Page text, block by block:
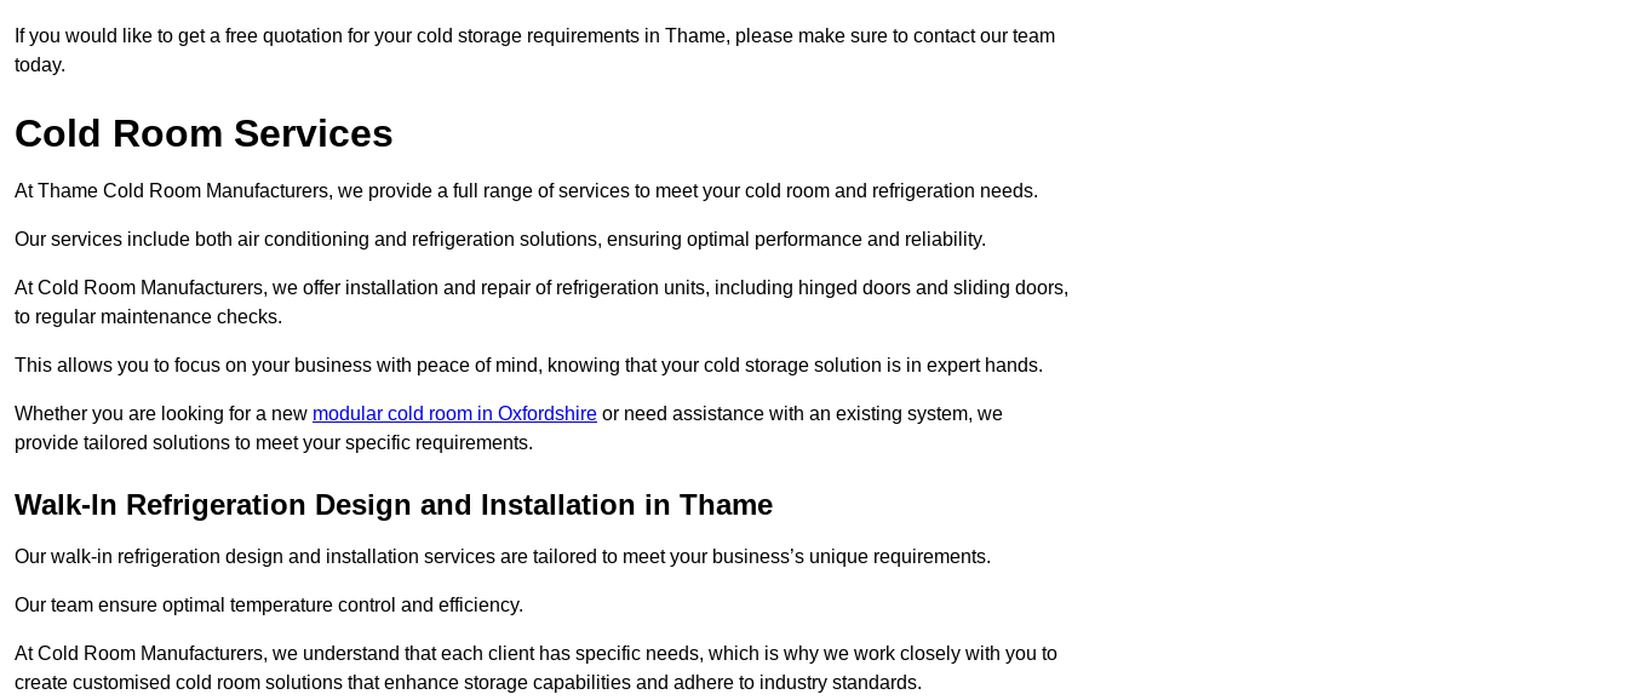
If you would like to get a free quotation for your cold storage requirements in Thame, please make sure to contact our team
today.
Cold Room Services
At Thame Cold Room Manufacturers, we provide a full range of services to meet your cold room and refrigeration needs.
Our services include both air conditioning and refrigeration solutions, ensuring optimal performance and reliability.
At Cold Room Manufacturers, we offer installation and repair of refrigeration units, including hinged doors and sliding doors,
to regular maintenance checks.
This allows you to focus on your business with peace of mind, knowing that your cold storage solution is in expert hands.
Whether you are looking for a new modular cold room in Oxfordshire or need assistance with an existing system, we
provide tailored solutions to meet your specific requirements.
Walk-In Refrigeration Design and Installation in Thame
Our walk-in refrigeration design and installation services are tailored to meet your business’s unique requirements.
Our team ensure optimal temperature control and efficiency.
At Cold Room Manufacturers, we understand that each client has specific needs, which is why we work closely with you to
create customised cold room solutions that enhance storage capabilities and adhere to industry standards.